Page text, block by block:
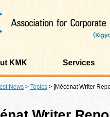
KMK Services
News > Topics > [Mécénat Writer